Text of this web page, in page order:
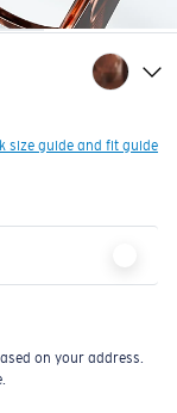
size guide and fit guide
on your address.